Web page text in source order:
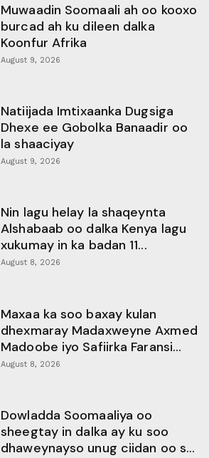
Muwaadin Soomaali ah oo kooxo
burcad ah ku dileen dalka
Koonfur Afrika
August 9, 2026
Natiijada Imtixaanka Dugsiga
Dhexe ee Gobolka Banaadir oo
la shaaciyay
August 9, 2026
Nin lagu helay la shaqeynta
Alshabaab oo dalka Kenya lagu
xukumay in ka badan 11...
August 8, 2026
Maxaa ka soo baxay kulan
dhexmaray Madaxweyne Axmed
Madoobe iyo Safiirka Faransi...
August 8, 2026
Dowladda Soomaaliya oo
sheegtay in dalka ay ku soo
dhaweynayso unug ciidan oo s...